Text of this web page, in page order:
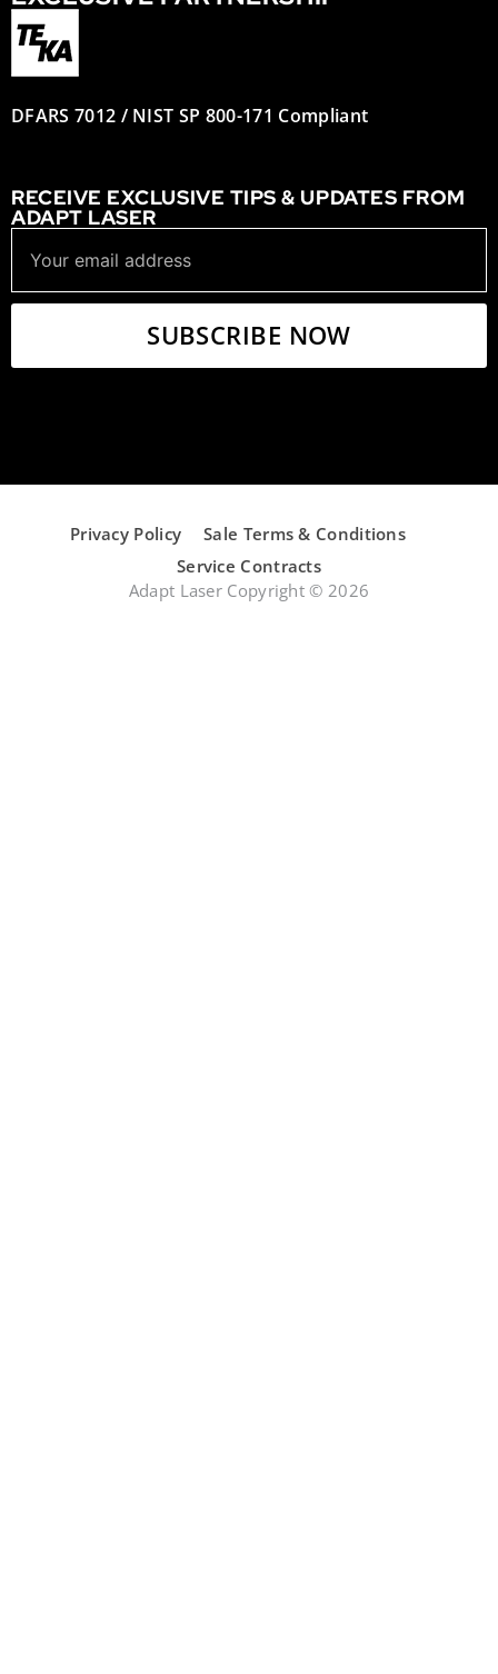
DFARS 7012 / NIST SP 800-171 Compliant
RECEIVE EXCLUSIVE TIPS & UPDATES FROM
ADAPT LASER
Privacy Policy
Sale Terms & Conditions
Service Contracts
Adapt Laser Copyright © 2026